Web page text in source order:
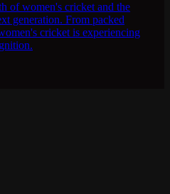
of women's cricket and the
generation. From packed
cricket is experiencing